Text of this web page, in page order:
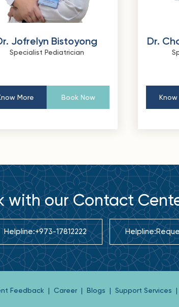
Jofrelyn Bistoyong
Specialist Pediatrician
More Book Now
Dr.
Know
with our Contact
Helpline:+973-17812222 Helpline:
Feedback | Career | Blogs | Support Services |